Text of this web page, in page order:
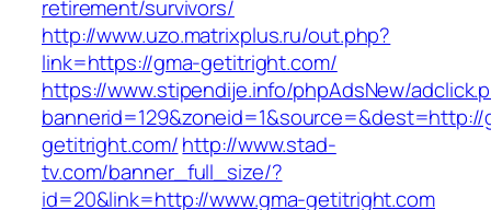
retirement/survivors/
http://www.uzo.matrixplus.ru/out.php?
link=https://gma-getitright.com/
https://www.stipendije.info/phpAdsNew/
bannerid=129&zoneid=1&source=&dest=http://
getitright.com/http://www.stad-
tv.com/banner_full_size/?
id=20&link=http://www.gma-getitright.com